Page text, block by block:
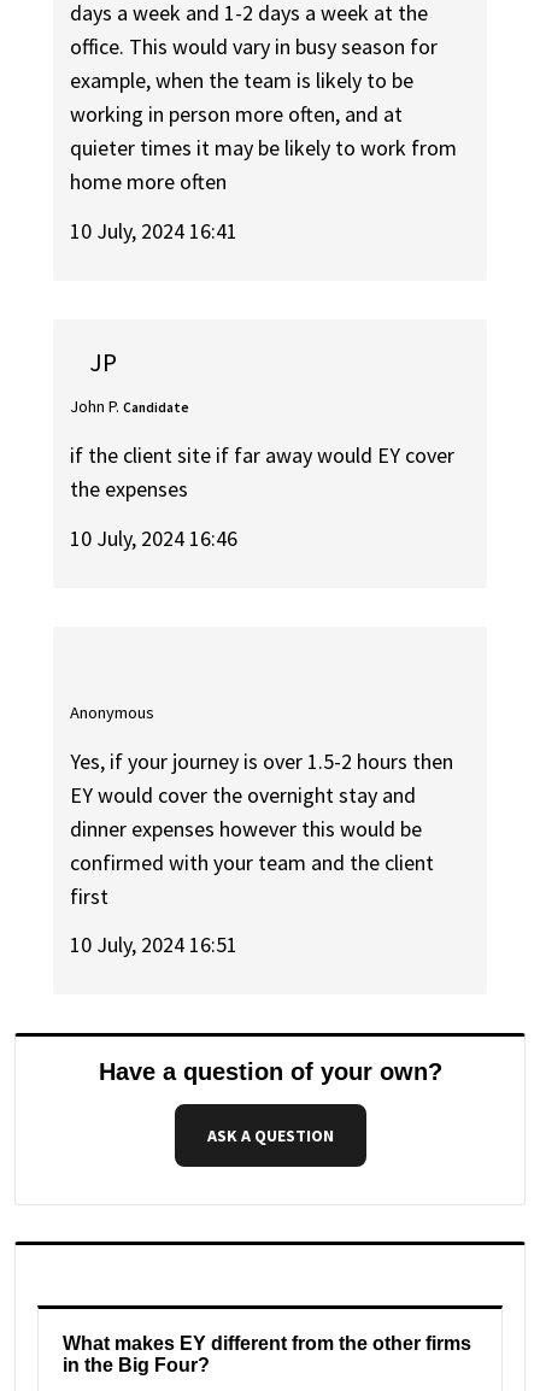
days a week and 1-2 days a week at the
office. This would vary in busy season for
example, when the team is likely to be
working in person more often, and at
quieter times it may be likely to work from
home more often
10 July, 2024 16:41
JP
John P. Candidate
if the client site if far away would EY cover
the expenses
10 July, 2024 16:46
Anonymous
Yes, if your journey is over 1.5-2 hours then
EY would cover the overnight stay and
dinner expenses however this would be
confirmed with your team and the client
first
10 July, 2024 16:51
Have a question of your own?
ASK A QUESTION
What makes EY different from the other firms
in the Big Four?